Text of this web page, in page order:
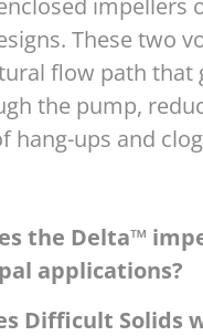
impellers
These two
flow path that
the pump,
hang-ups and
the Delta™
applications?
Difficult Solids